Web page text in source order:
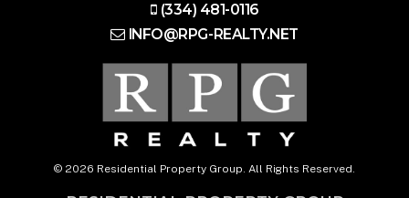
(334) 481-0116
INFO@RPG-REALTY.NET
© 2026 Residential Property Group. All Rights Reserved.